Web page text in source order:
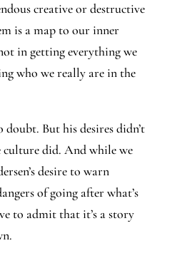
creative or destructive
is a map to our inner
in getting everything we
who we really are in the
doubt. But his desires didn’t
culture did. And while we
desire to warn
of going after what’s
to admit that it’s a story